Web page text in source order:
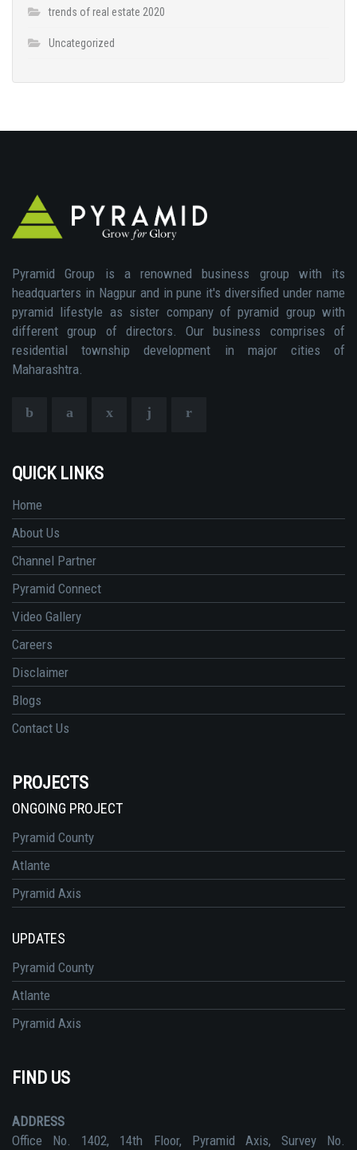
trends of real estate 2020
Uncategorized
Pyramid Group is a renowned business group with its
headquarters in Nagpur and in pune it's diversified under name
pyramid lifestyle as sister company of pyramid group with
different group of directors. Our business comprises of
residential township development in major cities of
Maharashtra.
QUICK LINKS
Home
About Us
Channel Partner
Pyramid Connect
Video Gallery
Careers
Disclaimer
Blogs
Contact Us
PROJECTS
ONGOING PROJECT
Pyramid County
Atlante
Pyramid Axis
UPDATES
Pyramid County
Atlante
Pyramid Axis
FIND US
ADDRESS
Office No. 1402, 14th Floor, Pyramid Axis, Survey No.